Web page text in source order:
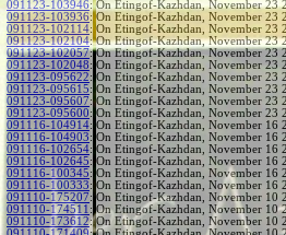
091123-103946: On Etingof-Kazhdan, November 23
091123-103936: On Etingof-Kazhdan, November 23
091123-102114: On Etingof-Kazhdan, November 23
091123-102104: On Etingof-Kazhdan, November 23
091123-102057: On Etingof-Kazhdan, November 23
091123-102048: On Etingof-Kazhdan, November 23
091123-095622: On Etingof-Kazhdan, November 23
091123-095615: On Etingof-Kazhdan, November 23
091123-095607: On Etingof-Kazhdan, November 23
091123-095600: On Etingof-Kazhdan, November 23
091116-104914: On Etingof-Kazhdan, November 16
091116-104903: On Etingof-Kazhdan, November 16
091116-102654: On Etingof-Kazhdan, November 16
091116-102645: On Etingof-Kazhdan, November 16
091116-100345: On Etingof-Kazhdan, November 16
091116-100333: On Etingof-Kazhdan, November 16
091110-175207: On Etingof-Kazhdan, November 10
091110-174511 : On Etingof-Kazhdan, November 10
091110-173612: On Etingof-Kazhdan, November 10